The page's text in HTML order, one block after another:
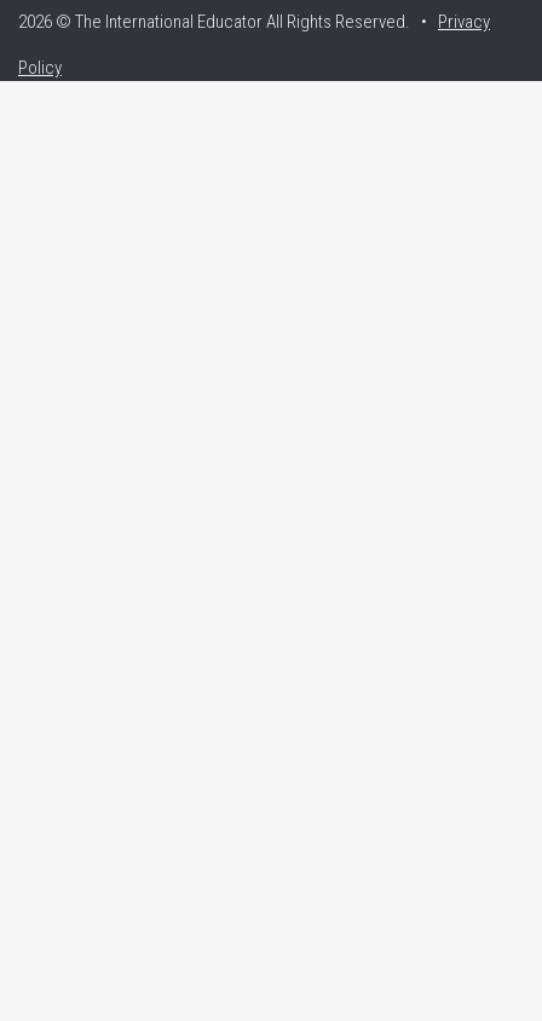
2026 © The International EducatorAll Rights Reserved. • Privacy
Policy